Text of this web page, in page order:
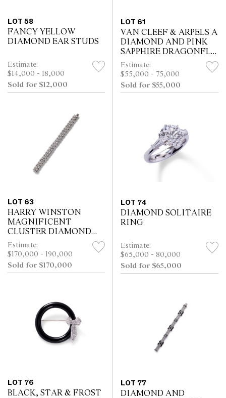
LOT 58
FANCY YELLOW
DIAMOND EAR STUDS
Estimate:
$14,000 - 18,000
Sold for $12,000
LOT 61
VAN CLEEF & ARPELS A
DIAMOND AND PINK
SAPPHIRE DRAGONFLY
CLIP BROOCH
Estimate:
$55,000 - 75,000
Sold for $55,000
LOT 63
HARRY WINSTON
MAGNIFICENT
CLUSTER DIAMOND
BRACELET, CIRCA 1960
Estimate:
$170,000 - 190,000
Sold for $170,000
LOT 74
DIAMOND SOLITAIRE
RING
Estimate:
$65,000 - 80,000
Sold for $65,000
LOT 76
BLACK, STAR & FROST
LOT 77
DIAMOND AND